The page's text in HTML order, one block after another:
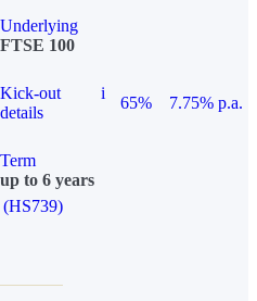
Underlying
FTSE 100
Kick-out
details
i
65%
7.75% p.a.
Term
up to 6 years